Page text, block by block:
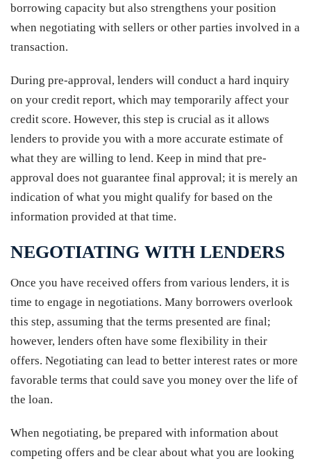
borrowing capacity but also strengthens your position
when negotiating with sellers or other parties involved in a
transaction.
During pre-approval, lenders will conduct a hard inquiry
on your credit report, which may temporarily affect your
credit score. However, this step is crucial as it allows
lenders to provide you with a more accurate estimate of
what they are willing to lend. Keep in mind that pre-
approval does not guarantee final approval; it is merely an
indication of what you might qualify for based on the
information provided at that time.
NEGOTIATING WITH LENDERS
Once you have received offers from various lenders, it is
time to engage in negotiations. Many borrowers overlook
this step, assuming that the terms presented are final;
however, lenders often have some flexibility in their
offers. Negotiating can lead to better interest rates or more
favorable terms that could save you money over the life of
the loan.
When negotiating, be prepared with information about
competing offers and be clear about what you are looking